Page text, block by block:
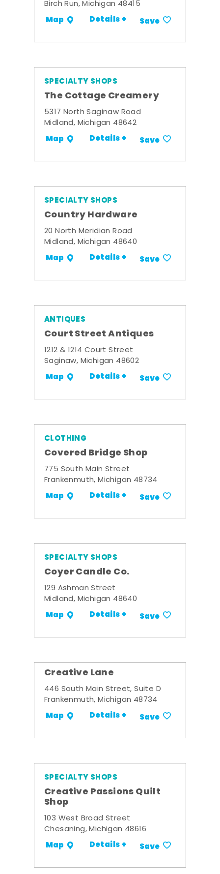
Birch Run, Michigan 48415
Map Details + Save
SPECIALTY SHOPS
The Cottage Creamery
5317 North Saginaw Road
Midland, Michigan 48642
Map Details + Save
SPECIALTY SHOPS
Country Hardware
20 North Meridian Road
Midland, Michigan 48640
Map Details + Save
ANTIQUES
Court Street Antiques
1212 & 1214 Court Street
Saginaw, Michigan 48602
Map Details + Save
CLOTHING
Covered Bridge Shop
775 South Main Street
Frankenmuth, Michigan 48734
Map Details + Save
SPECIALTY SHOPS
Coyer Candle Co.
129 Ashman Street
Midland, Michigan 48640
Map Details + Save
Creative Lane
446 South Main Street, Suite D
Frankenmuth, Michigan 48734
Map Details + Save
SPECIALTY SHOPS
Creative Passions Quilt
Shop
103 West Broad Street
Chesaning, Michigan 48616
Map Details + Save